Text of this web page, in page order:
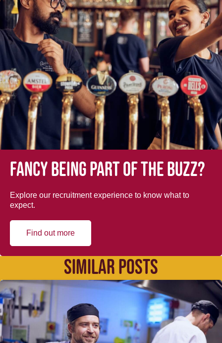
Fancy being part of the buzz?
Explore our recruitment experience to know what to
expect.
Find out more
SIMILAR POSTS